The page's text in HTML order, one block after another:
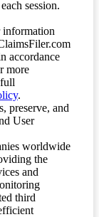
session.
information
accordance
more
.
preserve, and
User
worldwide
the
and
third